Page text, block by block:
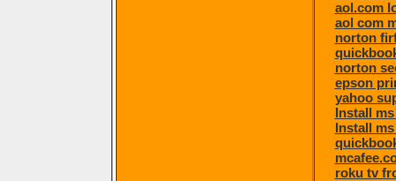
aol.com
aol com
norton
norton
epson
yahoo
Install
Install
roku tv